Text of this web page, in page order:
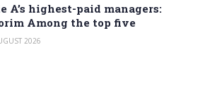
A’s highest-paid managers:
Among the top five
2026